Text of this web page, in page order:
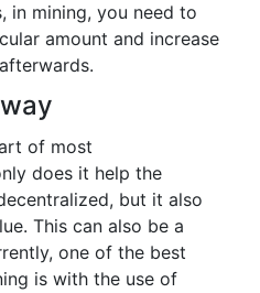
in mining, you need to
amount and increase
of most
does it help the
but it also
This can also be a
one of the best
is with the use of